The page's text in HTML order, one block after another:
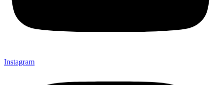
Instagram